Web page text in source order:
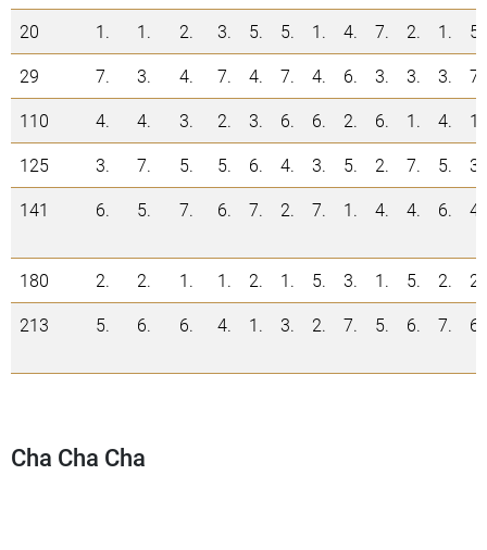
20
1. 1. 2. 3. 5. 5. 1. 4. 7. 2. 1.
5.
29
7. 3. 4. 7. 4. 7. 4. 6. 3. 3. 3.
7.
110
4. 4. 3. 2. 3. 6. 6. 2. 6. 1. 4.
1.
125
3. 7. 5. 5. 6. 4. 3. 5. 2. 7. 5.
3.
141
6. 5. 7. 6. 7. 2. 7. 1. 4. 4. 6. 4.
180 2. 2. 1. 1. 2. 1. 5. 3. 1. 5. 2.
2.
213
5. 6. 6. 4. 1. 3. 2. 7. 5. 6. 7. 6.
Cha Cha Cha